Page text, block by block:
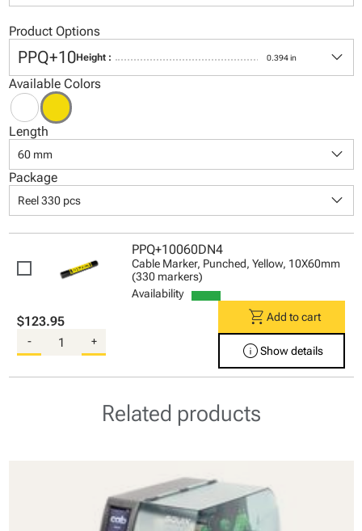
Product Options
PPQ+10Height : 0.394 in keyboard_arrow_down
Available Colors
Length
60 mm keyboard_arrow_down
Package
Reel 330 pcs keyboard_arrow_down
PPQ+10060DN4
Cable Marker, Punched, Yellow, 10X60mm
(330 markers)
Availability
$123.95
- +
shopping_cart Add to cart
infoShow details
Related products